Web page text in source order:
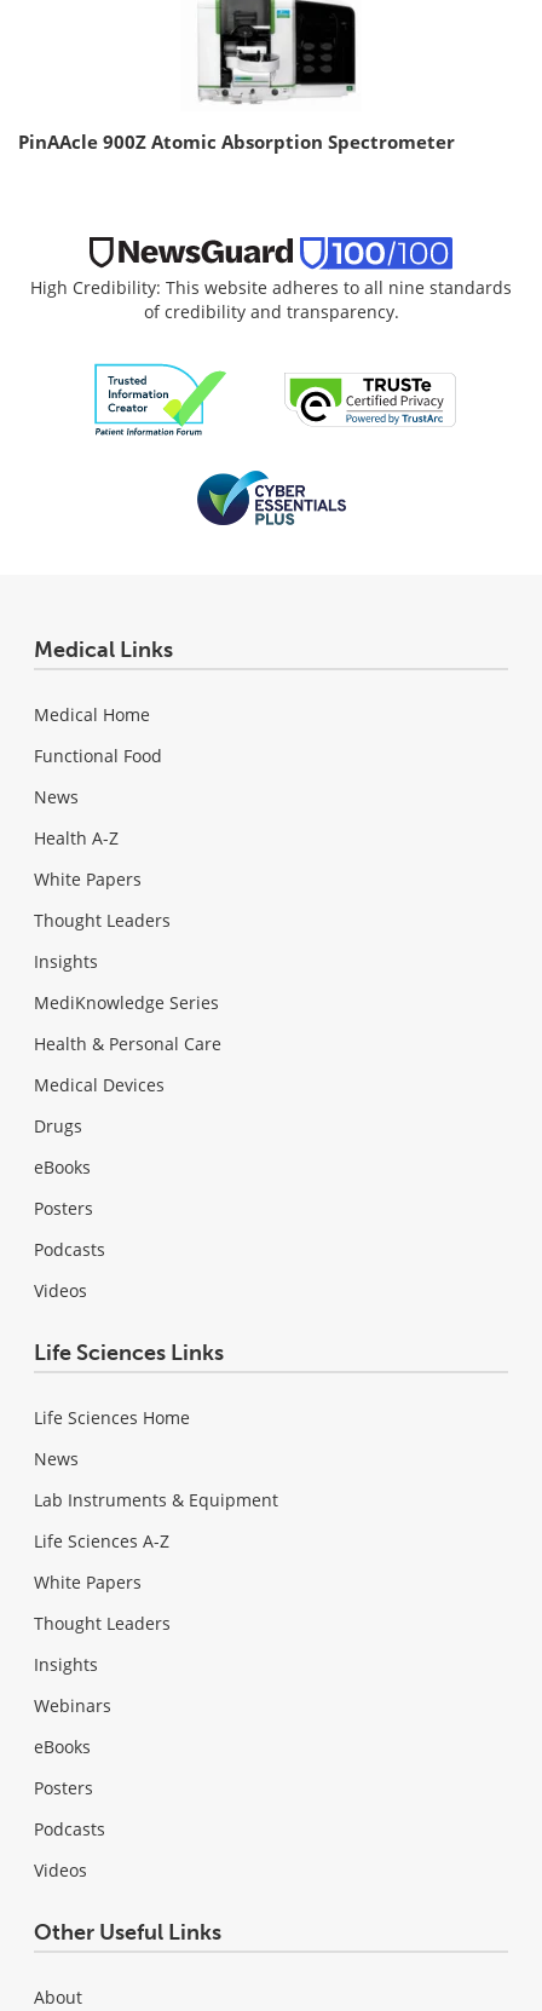
PinAAcle 900Z Atomic Absorption Spectrometer
High Credibility: This website adheres to all nine standards
of credibility and transparency.
Medical Links
Medical Home
Functional Food
News
Health A-Z
White Papers
Thought Leaders
Insights
MediKnowledge Series
Health & Personal Care
Medical Devices
Drugs
eBooks
Posters
Podcasts
Videos
Life Sciences Links
Life Sciences Home
News
Lab Instruments & Equipment
Life Sciences A-Z
White Papers
Thought Leaders
Insights
Webinars
eBooks
Posters
Podcasts
Videos
Other Useful Links
About